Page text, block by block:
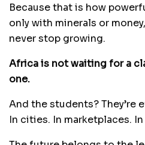
Because that is how
only with minerals or
never stop growing.
Africa is not waiting for a
one.
And the students? They’re
In cities. In marketplaces.